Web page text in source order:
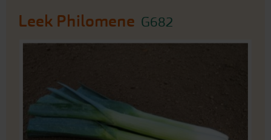
Leek Philomene G682
Skip
images
gallery